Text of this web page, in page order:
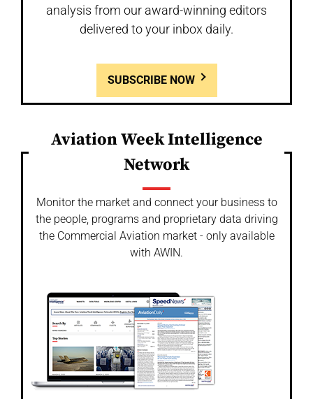
analysis from our award-winning editors
delivered to your inbox daily.
SUBSCRIBE NOW
Aviation Week Intelligence
Network
Monitor the market and connect your business to
the people, programs and proprietary data driving
the Commercial Aviation market - only available
with AWIN.